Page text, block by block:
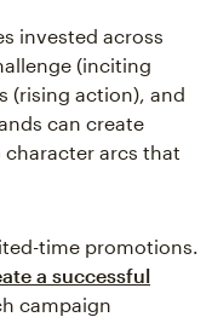
invested across
(inciting
(rising action), and
can create
character arcs that
time promotions.
a successful
campaign